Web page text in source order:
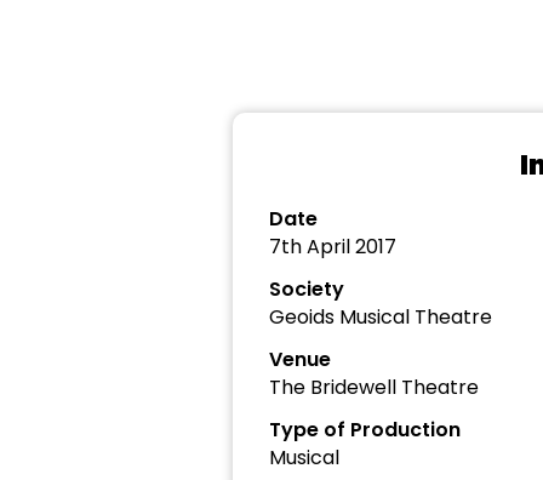
Date
7th April 2017
Society
Geoids Musical Theatre
Venue
The Bridewell Theatre
Type of Production
Musical